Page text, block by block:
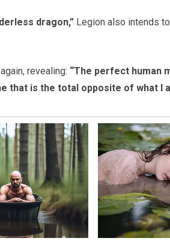
dragon,” Legion also intends
revealing: “The perfect human
that is the total opposite of what I